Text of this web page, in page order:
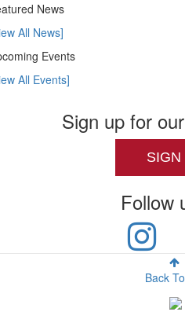
News
All News]
Events
All Events]
Sign up for
SIGN
Follow
Back